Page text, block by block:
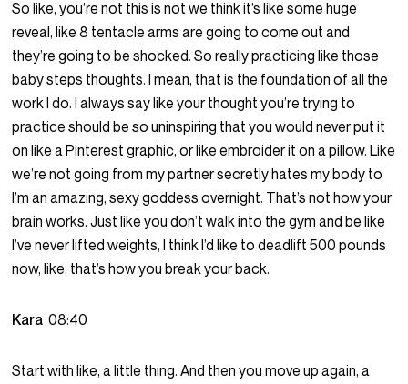
So like, you’re not this is not we think it’s like some huge
reveal, like 8 tentacle arms are going to come out and
they’re going to be shocked. So really practicing like those
baby steps thoughts. I mean, that is the foundation of all the
work I do. I always say like your thought you’re trying to
practice should be so uninspiring that you would never put it
on like a Pinterest graphic, or like embroider it on a pillow. Like
we’re not going from my partner secretly hates my body to
I’m an amazing, sexy goddess overnight. That’s not how your
brain works. Just like you don’t walk into the gym and be like
I’ve never lifted weights, I think I’d like to deadlift 500 pounds
now, like, that’s how you break your back.
Kara08:40
Start with like, a little thing. And then you move up again, a